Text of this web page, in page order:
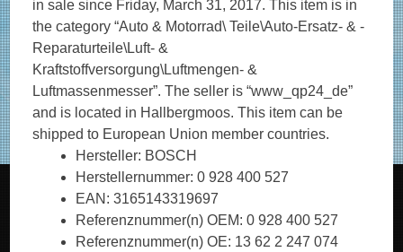
in sale since Friday, March 31, 2017. This item is in
the category “Auto & Motorrad\ Teile\Auto-Ersatz- & -
Reparaturteile\Luft- &
Kraftstoffversorgung\Luftmengen- &
Luftmassenmesser”. The seller is “www_qp24_de”
and is located in Hallbergmoos. This item can be
shipped to European Union member countries.
Hersteller: BOSCH
Herstellernummer: 0 928 400 527
EAN: 3165143319697
Referenznummer(n) OEM: 0 928 400 527
Referenznummer(n) OE: 13 62 2 247 074